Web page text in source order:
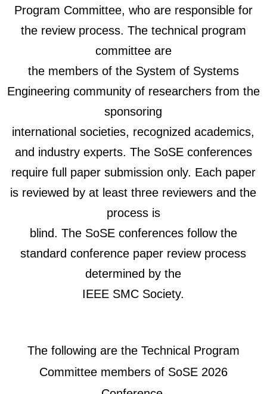
Program Committee, who are responsible for
the review process. The technical program
committee are
the members of the System of Systems
Engineering community of researchers from the
sponsoring
international societies, recognized academics,
and industry experts. The SoSE conferences
require full paper submission only. Each paper
is reviewed by at least three reviewers and the
process is
blind. The SoSE conferences follow the
standard conference paper review process
determined by the
IEEE SMC Society.
The following are the Technical Program
Committee members of SoSE 2026